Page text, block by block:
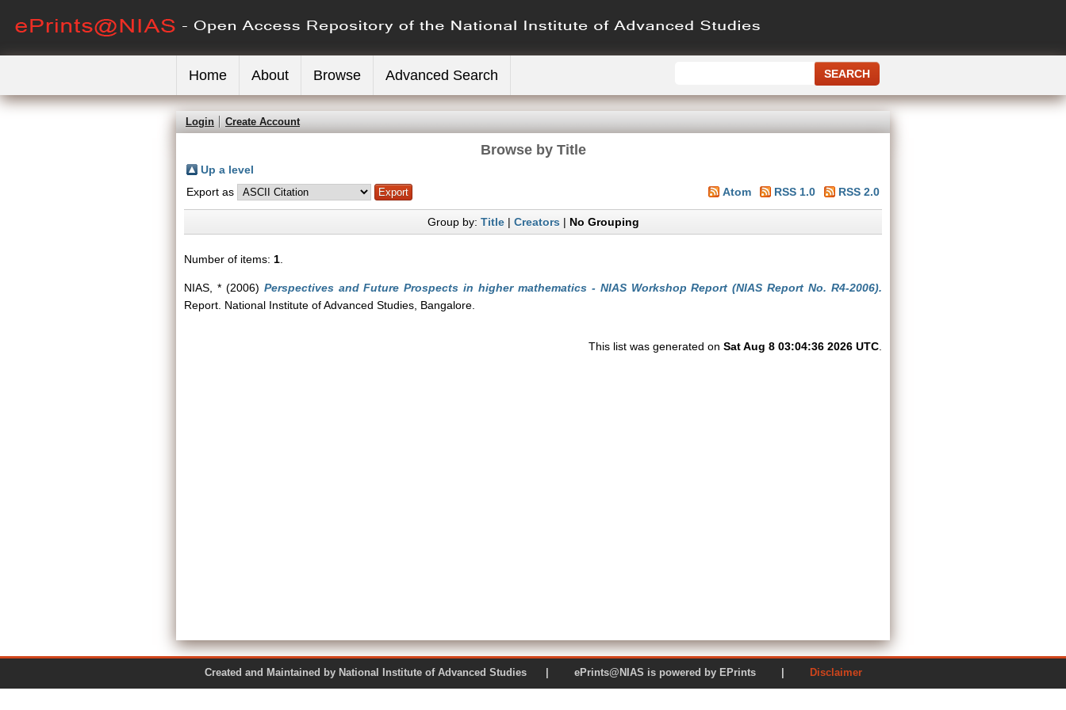
Home About Browse Advanced Search
Login Create Account
Browse by Title
Up a level
Export as
Atom RSS 1.0 RSS 2.0
Group by: Title| Creators| No Grouping
Number of items: 1
NIAS, *(2006) Perspectives and Future Prospects in higher mathematics - NIAS Workshop Report (NIAS Report No. R4-2006).
Report. National Institute of Advanced Studies, Bangalore.
This list was generated on Sat Aug 8 03:04:36 2026 UTC
Created and Maintained by National Institute of Advanced Studies | ePrints@NIAS is powered by EPrints | Disclaimer